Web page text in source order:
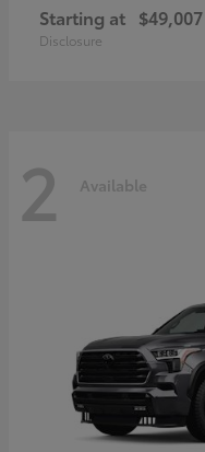
Starting at $49,007
Disclosure
2 Available